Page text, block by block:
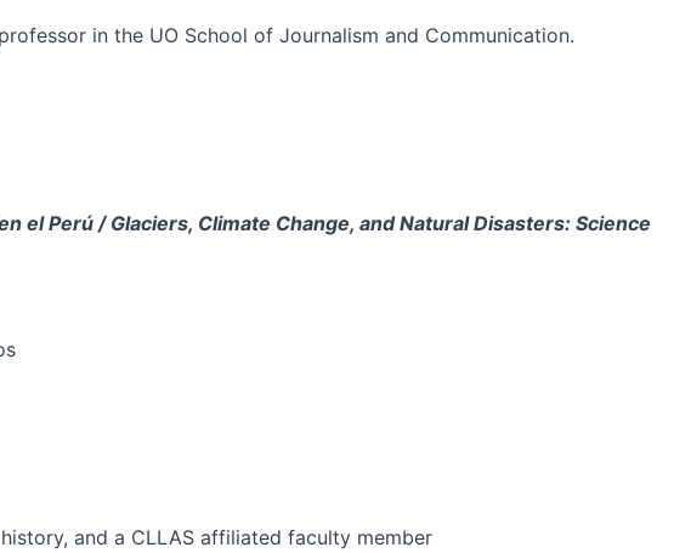
in the UO School of Journalism and Communication.
el Perú / Glaciers, Climate Change, and Natural Disasters: Science
and a CLLAS affiliated faculty member